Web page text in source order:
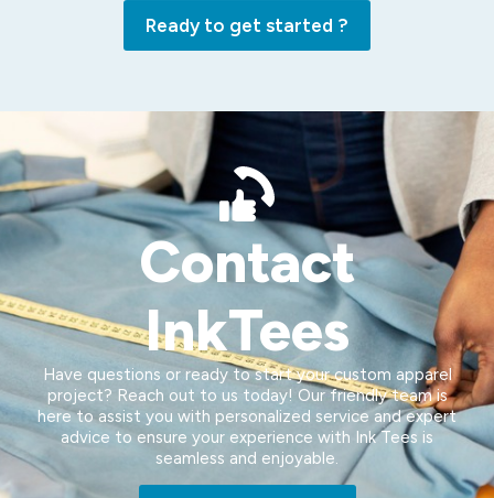
Ready to get started ?
Contact
InkTees
Have questions or ready to start your custom apparel
project? Reach out to us today! Our friendly team is
here to assist you with personalized service and expert
advice to ensure your experience with Ink Tees is
seamless and enjoyable.